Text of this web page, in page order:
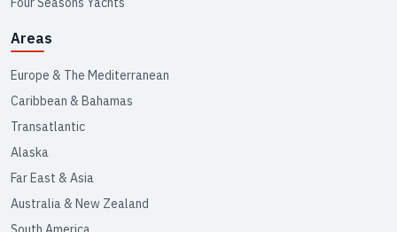
Areas
Europe & The Mediterranean
Caribbean & Bahamas
Transatlantic
Alaska
Far East & Asia
Australia & New Zealand